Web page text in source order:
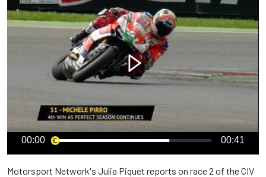
00:00 00:41
Motorsport Network's Julia Piquet reports on race 2 of the CIV